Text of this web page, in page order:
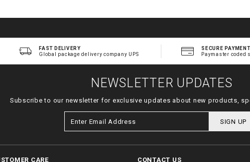
FAST DELIVERY
Global package delivery company UPS
SECURE
Paymaster coded
NEWSLETTER UPDATES
Subscribe to our newsletter for exclusive updates about new products,
SIGN UP
CARE CONTACT US